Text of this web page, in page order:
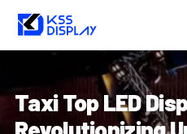
Skip
content
Taxi Top LED
navigation